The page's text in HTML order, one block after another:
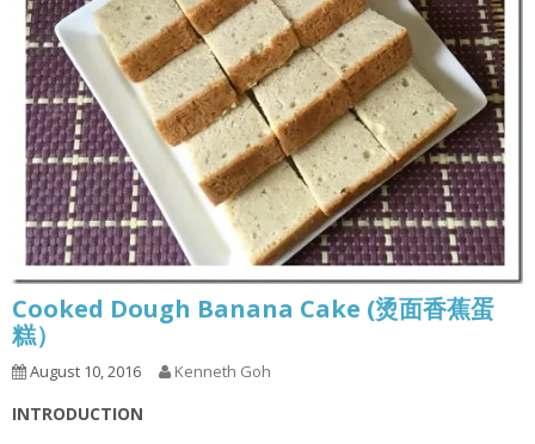
Cooked Dough Banana Cake (烫面香蕉蛋
糕）
August 10, 2016 Kenneth Goh
INTRODUCTION